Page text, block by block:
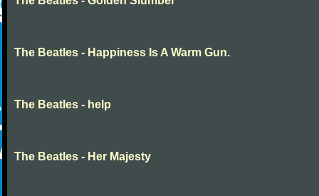
The Beatles - Happiness Is A Warm Gun.
The Beatles - help
The Beatles - Her Majesty